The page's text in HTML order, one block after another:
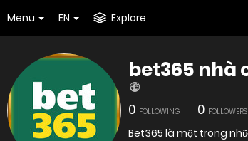
Menu EN Explore
bet365 nhà
0 FOLLOWING 0 FOLLOWERS
Bet365 là một trong